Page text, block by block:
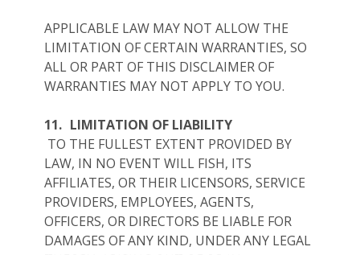
APPLICABLE LAW MAY NOT ALLOW THE
LIMITATION OF CERTAIN WARRANTIES, SO
ALL OR PART OF THIS DISCLAIMER OF
WARRANTIES MAY NOT APPLY TO YOU.
11. LIMITATION OF LIABILITY
TO THE FULLEST EXTENT PROVIDED BY
LAW, IN NO EVENT WILL FISH, ITS
AFFILIATES, OR THEIR LICENSORS, SERVICE
PROVIDERS, EMPLOYEES, AGENTS,
OFFICERS, OR DIRECTORS BE LIABLE FOR
DAMAGES OF ANY KIND, UNDER ANY LEGAL